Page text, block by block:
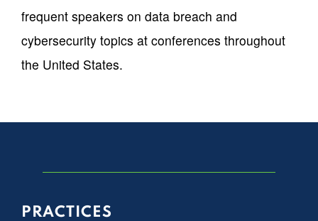
frequent speakers on data breach and
cybersecurity topics at conferences throughout
the United States.
PRACTICES